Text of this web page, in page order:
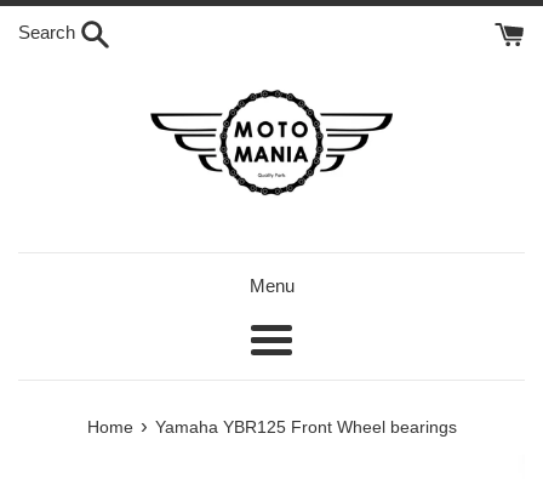
Skip
Search
Menu
Menu
Home › Yamaha YBR125 Front Wheel bearings